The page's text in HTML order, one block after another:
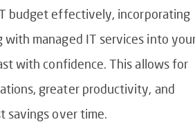
budget effectively, incorporating
with managed IT services into
with confidence. This allows for
greater productivity, and
savings over time.